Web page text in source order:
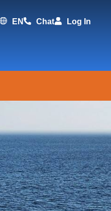
EN Chat Log In